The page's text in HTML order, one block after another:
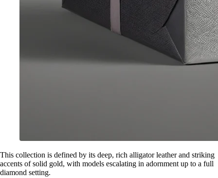
This collection is defined by its deep, rich alligator leather and striking
accents of solid gold, with models escalating in adornment up to a full
diamond setting.